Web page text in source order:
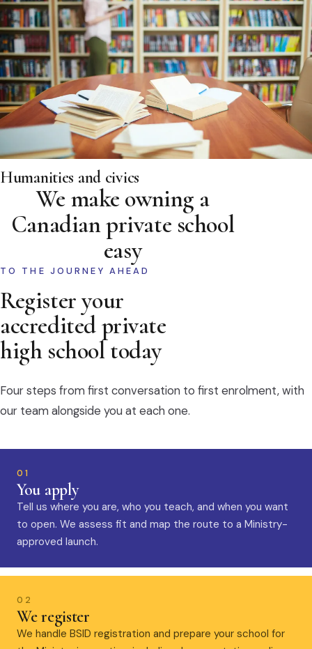
Humanities and civics
We make owning a
Canadian private school
easy
TO THE JOURNEY AHEAD
Register your
accredited private
high school today
Four steps from first conversation to first enrolment, with
our team alongside you at each one.
01
You apply
Tell us where you are, who you teach, and when you want
to open. We assess fit and map the route to a Ministry-
approved launch.
02
We register
We handle BSID registration and prepare your school for